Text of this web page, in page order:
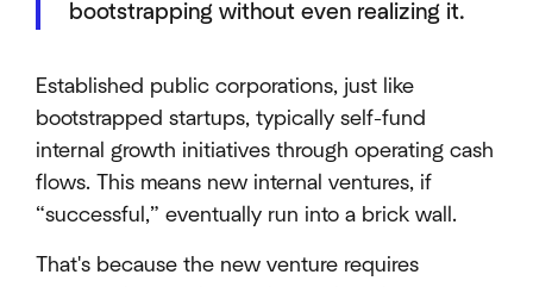
bootstrapping without even realizing it.
Established public corporations, just like
bootstrapped startups, typically self-fund
internal growth initiatives through operating cash
flows. This means new internal ventures, if
“successful,” eventually run into a brick wall.
That's because the new venture requires